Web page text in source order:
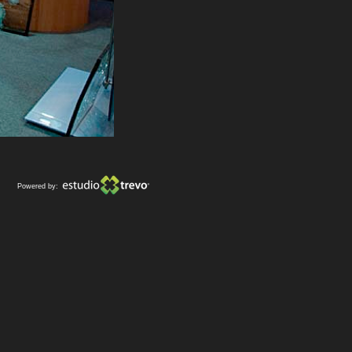
Powered by: